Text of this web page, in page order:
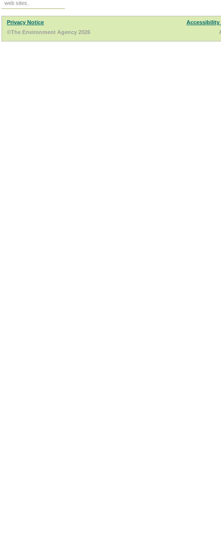
web sites.
Privacy Notice
Accessibility
©The Environment Agency 2026